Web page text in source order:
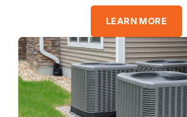
LEARN MORE